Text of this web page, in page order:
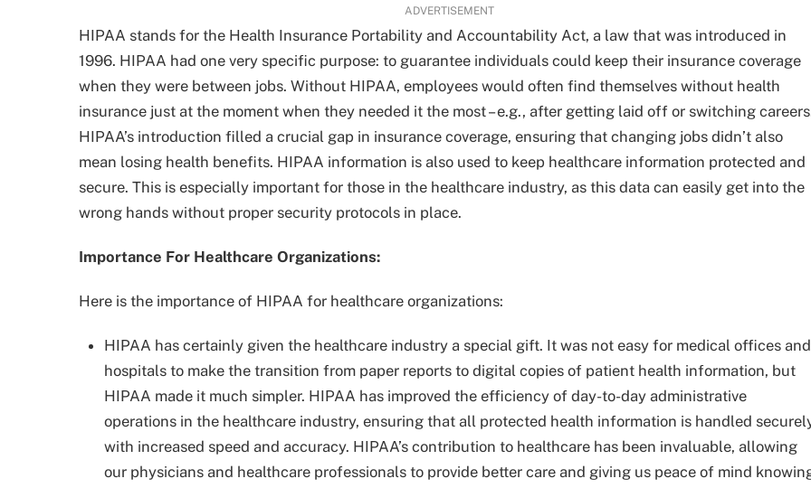
ADVERTISEMENT
HIPAA stands for the Health Insurance Portability and Accountability Act, a law that was introduced in
1996. HIPAA had one very specific purpose: to guarantee individuals could keep their insurance coverage
when they were between jobs. Without HIPAA, employees would often find themselves without health
insurance just at the moment when they needed it the most – e.g., after getting laid off or switching
HIPAA’s introduction filled a crucial gap in insurance coverage, ensuring that changing jobs didn’t also
mean losing health benefits. HIPAA information is also used to keep healthcare information protected and
secure. This is especially important for those in the healthcare industry, as this data can easily get into the
wrong hands without proper security protocols in place.
Importance For Healthcare Organizations:
Here is the importance of HIPAA for healthcare organizations:
HIPAA has certainly given the healthcare industry a special gift. It was not easy for medical offices and
hospitals to make the transition from paper reports to digital copies of patient health information, but
HIPAA made it much simpler. HIPAA has improved the efficiency of day-to-day administrative
operations in the healthcare industry, ensuring that all protected health information is handled
with increased speed and accuracy. HIPAA’s contribution to healthcare has been invaluable, allowing
our physicians and healthcare professionals to provide better care and giving us peace of mind